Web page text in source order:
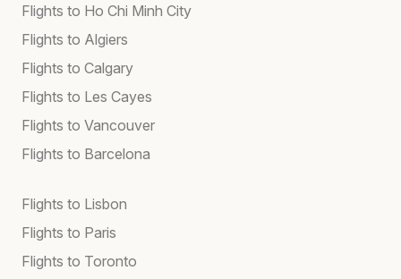
Flights to Ho Chi Minh City
Flights to Algiers
Flights to Calgary
Flights to Les Cayes
Flights to Vancouver
Flights to Barcelona
Flights to Lisbon
Flights to Paris
Flights to Toronto